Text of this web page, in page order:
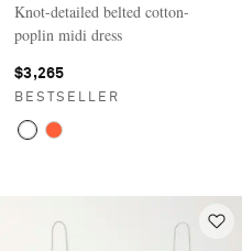
Knot-detailed belted cotton-
poplin midi dress
$3,265
BESTSELLER